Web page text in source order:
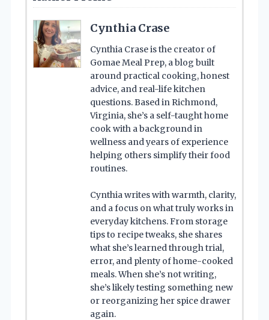
Cynthia Crase
Cynthia Crase is the creator of
Gomae Meal Prep, a blog built
around practical cooking, honest
advice, and real-life kitchen
questions. Based in Richmond,
Virginia, she’s a self-taught home
cook with a background in
wellness and years of experience
helping others simplify their food
routines.
Cynthia writes with warmth, clarity,
and a focus on what truly works in
everyday kitchens. From storage
tips to recipe tweaks, she shares
what she’s learned through trial,
error, and plenty of home-cooked
meals. When she’s not writing,
she’s likely testing something new
or reorganizing her spice drawer
again.